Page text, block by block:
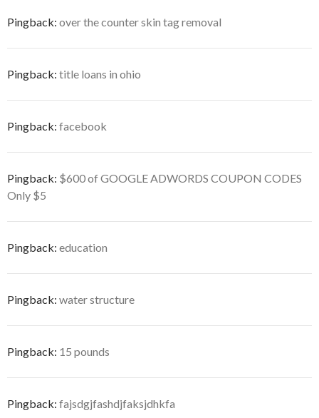
Pingback: over the counter skin tag removal
Pingback: title loans in ohio
Pingback: facebook
Pingback: $600 of GOOGLE ADWORDS COUPON CODES
Only $5
Pingback: education
Pingback: water structure
Pingback: 15 pounds
Pingback: fajsdgjfashdjfaksjdhkfa